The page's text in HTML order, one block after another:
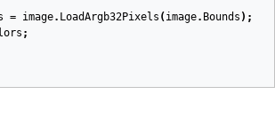
= image. LoadArgb32Pixels ( image. Bounds );
;